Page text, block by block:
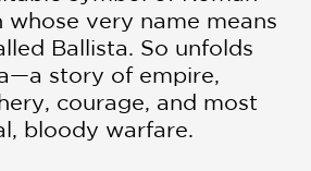
whose very name means
Ballista. So unfolds
story of empire,
courage, and most
bloody warfare.